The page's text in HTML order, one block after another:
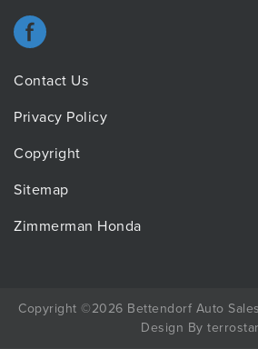
Contact Us
Privacy Policy
Copyright
Sitemap
Zimmerman Honda
Copyright ©2026 Bettendorf Auto
Design By terrostar